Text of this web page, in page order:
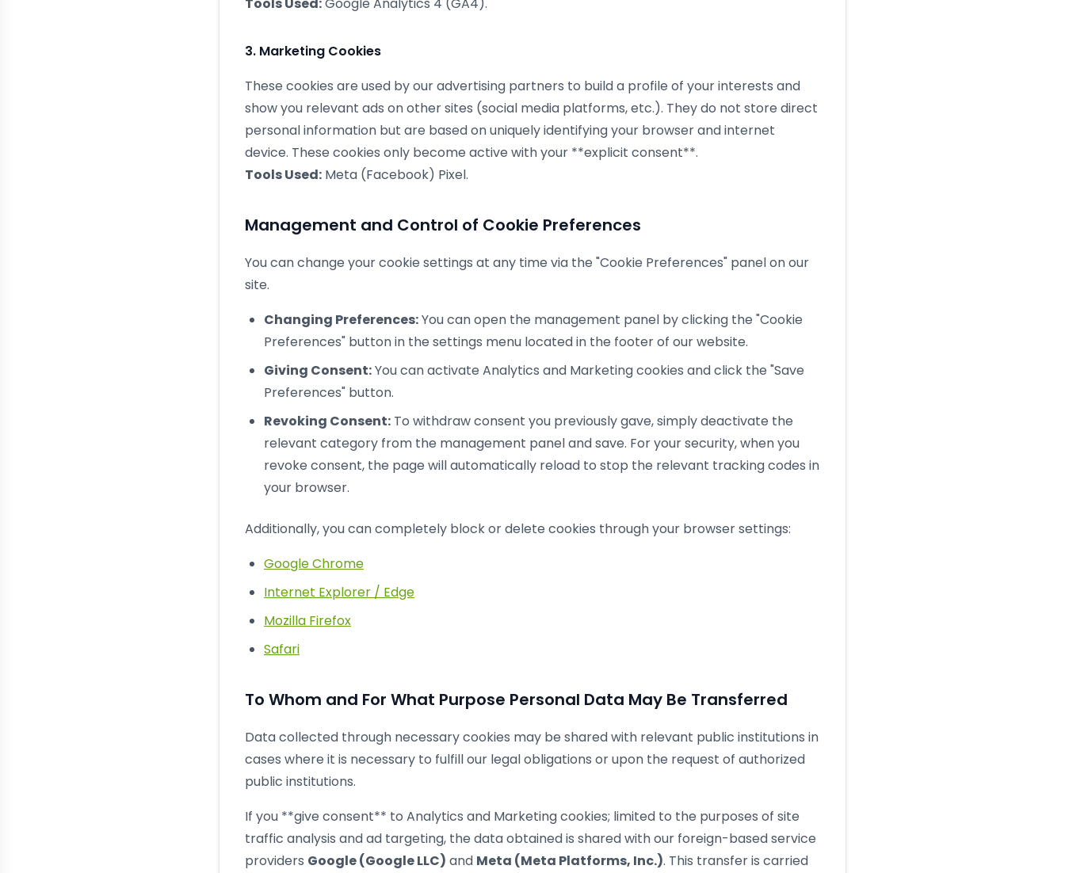
3. Marketing Cookies
These cookies are used by our advertising partners to build a profile of your interests and
show you relevant ads on other sites (social media platforms, etc.). They do not store direct
personal information but are based on uniquely identifying your browser and internet
device. These cookies only become active with your **explicit consent**.
Tools Used: Meta (Facebook) Pixel.
Management and Control of Cookie Preferences
You can change your cookie settings at any time via the "Cookie Preferences" panel on our
site.
Changing Preferences:You can open the management panel by clicking the "Cookie
Preferences" button in the settings menu located in the footer of our website.
Giving Consent:You can activate Analytics and Marketing cookies and click the "Save
Preferences" button.
Revoking Consent: To withdraw consent you previously gave, simply deactivate the
relevant category from the management panel and save. For your security, when you
revoke consent, the page will automatically reload to stop the relevant tracking codes in
your browser.
Additionally, you can completely block or delete cookies through your browser settings:
Google Chrome
Internet Explorer / Edge
Mozilla Firefox
Safari
To Whom and For What Purpose Personal Data May Be Transferred
Data collected through necessary cookies may be shared with relevant public institutions in
cases where it is necessary to fulfill our legal obligations or upon the request of authorized
public institutions.
If you **give consent** to Analytics and Marketing cookies; limited to the purposes of site
traffic analysis and ad targeting, the data obtained is shared with our foreign-based service
providers Google (Google LLC) and Meta (Meta Platforms, Inc.). This transfer is carried